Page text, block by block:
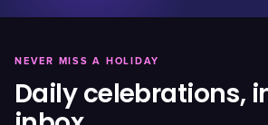
NEVER MISS A HOLIDAY
Daily celebrations,